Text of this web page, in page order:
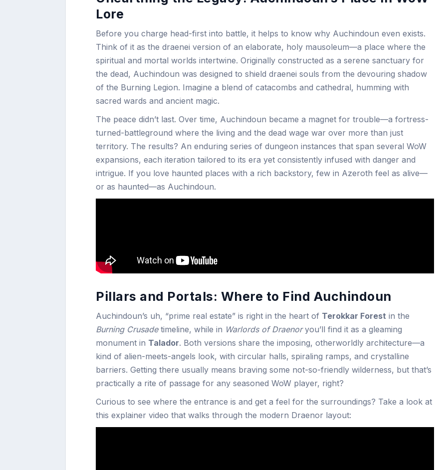
Lore
Before you charge head-first into battle, it helps to know why Auchindoun even exists.
Think of it as the draenei version of an elaborate, holy mausoleum—a place where the
spiritual and mortal worlds intertwine. Originally constructed as a serene sanctuary for
the dead, Auchindoun was designed to shield draenei souls from the devouring shadow
of the Burning Legion. Imagine a blend of catacombs and cathedral, humming with
sacred wards and ancient magic.
The peace didn’t last. Over time, Auchindoun became a magnet for trouble—a fortress-
turned-battleground where the living and the dead wage war over more than just
territory. The results? An enduring series of dungeon instances that span several WoW
expansions, each iteration tailored to its era yet consistently infused with danger and
intrigue. If you love haunted places with a rich backstory, few in Azeroth feel as alive—
or as haunted—as Auchindoun.
Pillars and Portals: Where to Find Auchindoun
Auchindoun’s uh, “prime real estate” is right in the heart of Terokkar Forest in the
Burning Crusadetimeline, while in Warlords of Draenoryou’ll find it as a gleaming
monument in Talador. Both versions share the imposing, otherworldly architecture—a
kind of alien-meets-angels look, with circular halls, spiraling ramps, and crystalline
barriers. Getting there usually means braving some not-so-friendly wilderness, but that’s
practically a rite of passage for any seasoned WoW player, right?
Curious to see where the entrance is and get a feel for the surroundings? Take a look at
this explainer video that walks through the modern Draenor layout: